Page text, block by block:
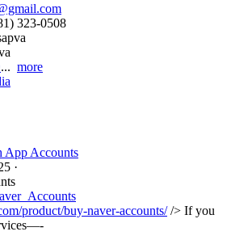
323-0508
... more
App Accounts
·
product/buy-naver-accounts//> If you